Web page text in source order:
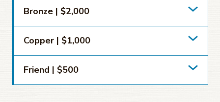
Bronze | $2,000
Copper | $1,000
Friend | $500